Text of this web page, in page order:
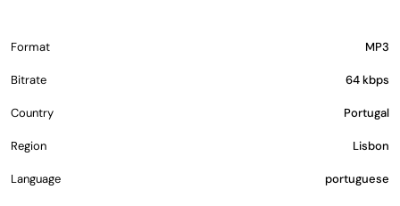
Format MP3
Bitrate 64 kbps
Country Portugal
Region Lisbon
Language portuguese